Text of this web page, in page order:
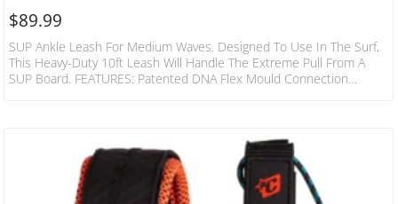
$89.99
SUP Ankle Leash For Medium Waves. Designed To Use In The Surf,
This Heavy-Duty 10ft Leash Will Handle The Extreme Pull From A
SUP Board. FEATURES: Patented DNA Flex Mould Connection
(8mm) Cuff Width: 2″ (50mm) Railsaver Width: 1 1/2″ (38mm)